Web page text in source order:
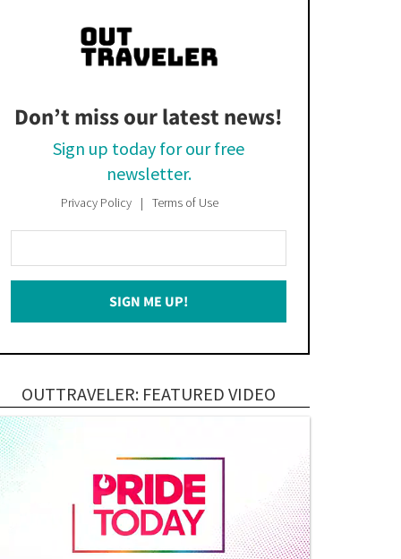
Don’t miss our latest news!
Sign up today for our free
newsletter.
Privacy Policy Terms of Use
Your
Email
SIGN ME UP!
OUTTRAVELER: FEATURED VIDEO